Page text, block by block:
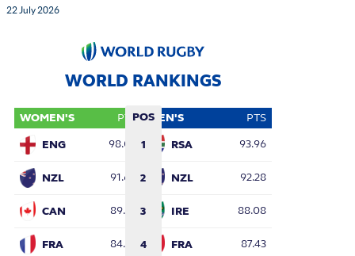
22 July 2026